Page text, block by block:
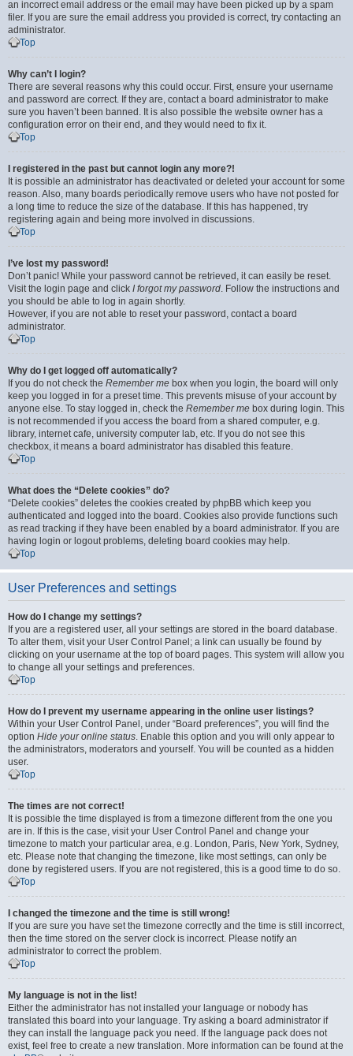
an incorrect email address or the email may have been picked up by a spam
filer. If you are sure the email address you provided is correct, try contacting an
administrator.
Top
Why can’t I login?
There are several reasons why this could occur. First, ensure your username
and password are correct. If they are, contact a board administrator to make
sure you haven’t been banned. It is also possible the website owner has a
configuration error on their end, and they would need to fix it.
Top
I registered in the past but cannot login any more?!
It is possible an administrator has deactivated or deleted your account for some
reason. Also, many boards periodically remove users who have not posted for
a long time to reduce the size of the database. If this has happened, try
registering again and being more involved in discussions.
Top
I’ve lost my password!
Don’t panic! While your password cannot be retrieved, it can easily be reset.
Visit the login page and click I forgot my password. Follow the instructions and
you should be able to log in again shortly.
However, if you are not able to reset your password, contact a board
administrator.
Top
Why do I get logged off automatically?
If you do not check the Remember me box when you login, the board will only
keep you logged in for a preset time. This prevents misuse of your account by
anyone else. To stay logged in, check the Remember me box during login. This
is not recommended if you access the board from a shared computer, e.g.
library, internet cafe, university computer lab, etc. If you do not see this
checkbox, it means a board administrator has disabled this feature.
Top
What does the “Delete cookies” do?
“Delete cookies” deletes the cookies created by phpBB which keep you
authenticated and logged into the board. Cookies also provide functions such
as read tracking if they have been enabled by a board administrator. If you are
having login or logout problems, deleting board cookies may help.
Top
User Preferences and settings
How do I change my settings?
If you are a registered user, all your settings are stored in the board database.
To alter them, visit your User Control Panel; a link can usually be found by
clicking on your username at the top of board pages. This system will allow you
to change all your settings and preferences.
Top
How do I prevent my username appearing in the online user listings?
Within your User Control Panel, under “Board preferences”, you will find the
option Hide your online status. Enable this option and you will only appear to
the administrators, moderators and yourself. You will be counted as a hidden
user.
Top
The times are not correct!
It is possible the time displayed is from a timezone different from the one you
are in. If this is the case, visit your User Control Panel and change your
timezone to match your particular area, e.g. London, Paris, New York, Sydney,
etc. Please note that changing the timezone, like most settings, can only be
done by registered users. If you are not registered, this is a good time to do so.
Top
I changed the timezone and the time is still wrong!
If you are sure you have set the timezone correctly and the time is still incorrect,
then the time stored on the server clock is incorrect. Please notify an
administrator to correct the problem.
Top
My language is not in the list!
Either the administrator has not installed your language or nobody has
translated this board into your language. Try asking a board administrator if
they can install the language pack you need. If the language pack does not
exist, feel free to create a new translation. More information can be found at the